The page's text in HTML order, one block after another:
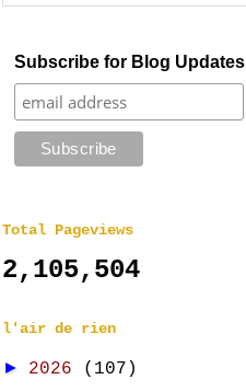
Subscribe for Blog Updates
Total Pageviews
2,105,504
l'air de rien
► 2026 (107)